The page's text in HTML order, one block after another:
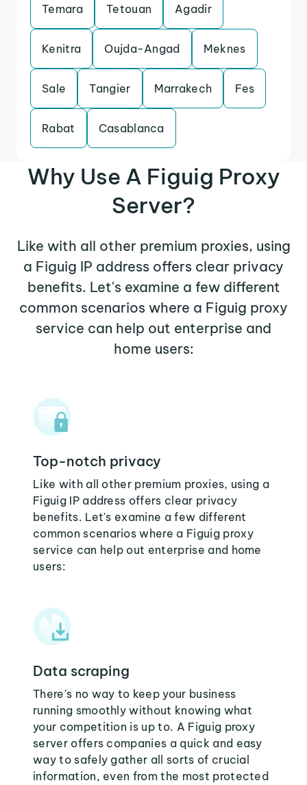
Temara Tetouan Agadir
Kenitra Oujda-Angad Meknes
Sale Tangier Marrakech Fes
Rabat Casablanca
Why Use A Figuig Proxy
Server?
Like with all other premium proxies, using
a Figuig IP address offers clear privacy
benefits. Let's examine a few different
common scenarios where a Figuig proxy
service can help out enterprise and
home users:
Top-notch privacy
Like with all other premium proxies, using a
Figuig IP address offers clear privacy
benefits. Let's examine a few different
common scenarios where a Figuig proxy
service can help out enterprise and home
users:
Data scraping
There's no way to keep your business
running smoothly without knowing what
your competition is up to. A Figuig proxy
server offers companies a quick and easy
way to safely gather all sorts of crucial
information, even from the most protected